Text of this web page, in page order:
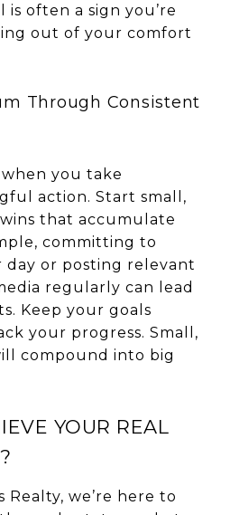
often a sign you’re
out of your comfort
Through Consistent
you take
action. Start small,
that accumulate
committing to
day or posting relevant
regularly can lead
Keep your goals
your progress. Small,
compound into big
YOUR REAL
Realty, we’re here to